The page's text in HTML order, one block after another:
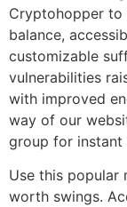
Cryptohopper to
balance,
customizable
vulnerabilities
with improved
way of our
group for instant
Use this
worth swings.